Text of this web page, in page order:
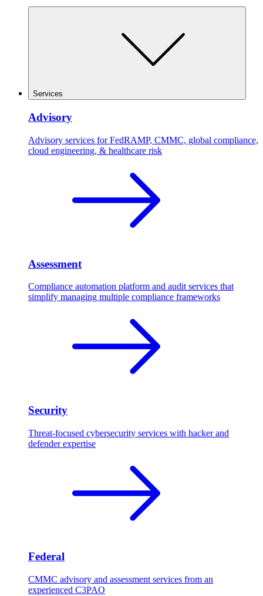
Services
Advisory
Advisory services for FedRAMP, CMMC, global compliance,
cloud engineering, & healthcare risk
Assessment
Compliance automation platform and audit services that
simplify managing multiple compliance frameworks
Security
Threat-focused cybersecurity services with hacker and
defender expertise
Federal
CMMC advisory and assessment services from an
experienced C3PAO